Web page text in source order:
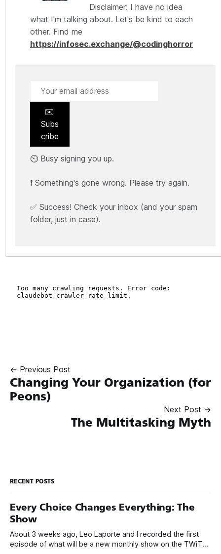
Disclaimer: I have no idea
what I'm talking about. Let's be kind to each
other. Find me
https://infosec.exchange/@codinghorror
✉️
Subs
cribe
⏲️ Busy signing you up.
❗ Something's gone wrong. Please try again.
✅ Success! Check your inbox (and your spam
folder, just in case).
← Previous Post
Changing Your Organization (for
Peons)
Next Post →
The Multitasking Myth
RECENT POSTS
Every Choice Changes Everything: The
Show
About 3 weeks ago, Leo Laporte and I recorded the first
episode of what will be a new monthly show on the TWiT